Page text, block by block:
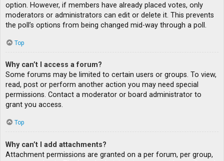
option. However, if members have already placed votes, only
moderators or administrators can edit or delete it. This prevents
the poll’s options from being changed mid-way through a poll.
Top
Why can’t I access a forum?
Some forums may be limited to certain users or groups. To view,
read, post or perform another action you may need special
permissions. Contact a moderator or board administrator to
grant you access.
Top
Why can’t I add attachments?
Attachment permissions are granted on a per forum, per group,